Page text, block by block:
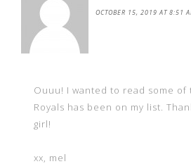
OCTOBER 15, 2019 AT 8:51
Ouuu! I wanted to read some of
Royals has been on my list.
girl!
xx, mel